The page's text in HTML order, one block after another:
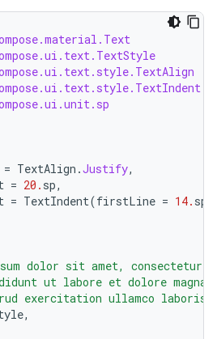
= TextAlign .Justify,
= 20. sp,
= TextIndent(firstLine = 14. sp
dolor sit amet, consectetur
ut labore et dolore magna
exercitation ullamco laboris
,